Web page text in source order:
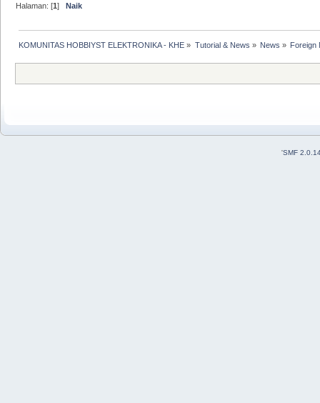
Halaman: [1]Naik
KOMUNITAS HOBBIYST ELEKTRONIKA - KHE » Tutorial & News » News » Foreign
'SMF